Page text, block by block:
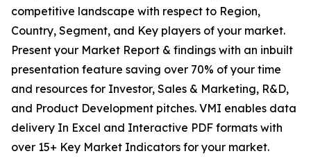
competitive landscape with respect to Region,
Country, Segment, and Key players of your market.
Present your Market Report & findings with an inbuilt
presentation feature saving over 70% of your time
and resources for Investor, Sales & Marketing, R&D,
and Product Development pitches. VMI enables data
delivery In Excel and Interactive PDF formats with
over 15+ Key Market Indicators for your market.